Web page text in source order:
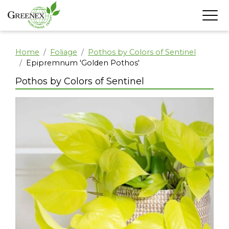
Home Foliage
Pothos by Colors of Sentinel
Epipremnum 'Golden Pothos'
Pothos by Colors of Sentinel